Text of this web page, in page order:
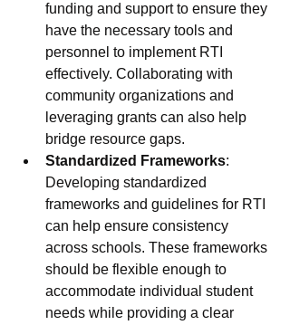
funding and support to ensure they
have the necessary tools and
personnel to implement RTI
effectively. Collaborating with
community organizations and
leveraging grants can also help
bridge resource gaps.
Standardized Frameworks:
Developing standardized
frameworks and guidelines for RTI
can help ensure consistency
across schools. These frameworks
should be flexible enough to
accommodate individual student
needs while providing a clear